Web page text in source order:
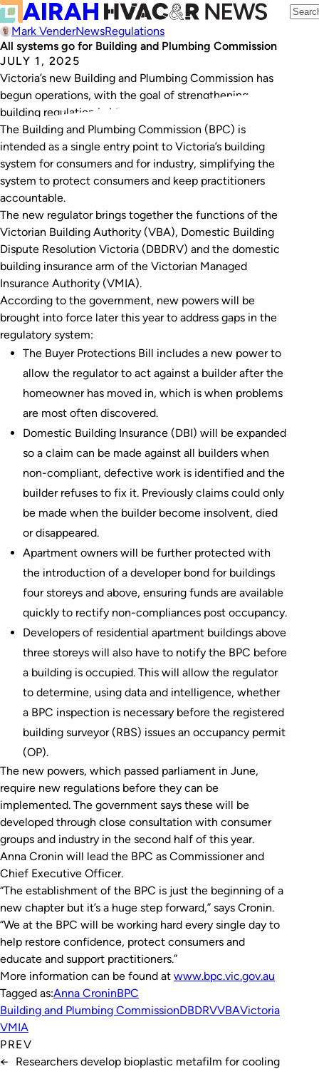
Mark VenderNewsRegulations
All systems go for Building and Plumbing Commission
JULY 1, 2025
Victoria’s new Building and Plumbing Commission has
begun operations, with the goal of strengthening
building regulation in Victoria.
The Building and Plumbing Commission (BPC) is
intended as a single entry point to Victoria’s building
system for consumers and for industry, simplifying the
system to protect consumers and keep practitioners
accountable.
The new regulator brings together the functions of the
Victorian Building Authority (VBA), Domestic Building
Dispute Resolution Victoria (DBDRV) and the domestic
building insurance arm of the Victorian Managed
Insurance Authority (VMIA).
According to the government, new powers will be
brought into force later this year to address gaps in the
regulatory system:
The Buyer Protections Bill includes a new power to
allow the regulator to act against a builder after the
homeowner has moved in, which is when problems
are most often discovered.
Domestic Building Insurance (DBI) will be expanded
so a claim can be made against all builders when
non-compliant, defective work is identified and the
builder refuses to fix it. Previously claims could only
be made when the builder become insolvent, died
or disappeared.
Apartment owners will be further protected with
the introduction of a developer bond for buildings
four storeys and above, ensuring funds are available
quickly to rectify non-compliances post occupancy.
Developers of residential apartment buildings above
three storeys will also have to notify the BPC before
a building is occupied. This will allow the regulator
to determine, using data and intelligence, whether
a BPC inspection is necessary before the registered
building surveyor (RBS) issues an occupancy permit
(OP).
The new powers, which passed parliament in June,
require new regulations before they can be
implemented. The government says these will be
developed through close consultation with consumer
groups and industry in the second half of this year.
Anna Cronin will lead the BPC as Commissioner and
Chief Executive Officer.
“The establishment of the BPC is just the beginning of a
new chapter but it’s a huge step forward,” says Cronin.
“We at the BPC will be working hard every single day to
help restore confidence, protect consumers and
educate and support practitioners.”
More information can be found at www.bpc.vic.gov.au
Tagged as:Anna CroninBPC
Building and Plumbing CommissionDBDRVVBAVictoria
VMIA
PREV
←
Researchers develop bioplastic metafilm for cooling